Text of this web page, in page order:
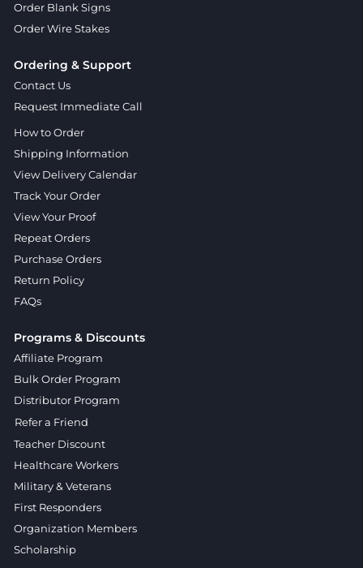
Order Blank Signs
Order Wire Stakes
Ordering & Support
Contact Us
Request Immediate Call
How to Order
Shipping Information
View Delivery Calendar
Track Your Order
View Your Proof
Repeat Orders
Purchase Orders
Return Policy
FAQs
Programs & Discounts
Affiliate Program
Bulk Order Program
Distributor Program
Refer a Friend
Teacher Discount
Healthcare Workers
Military & Veterans
First Responders
Organization Members
Scholarship